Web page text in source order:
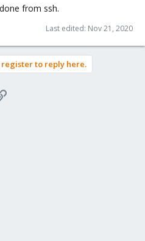
from ssh.
Last edited: Nov 21, 2020
to reply here.
Link